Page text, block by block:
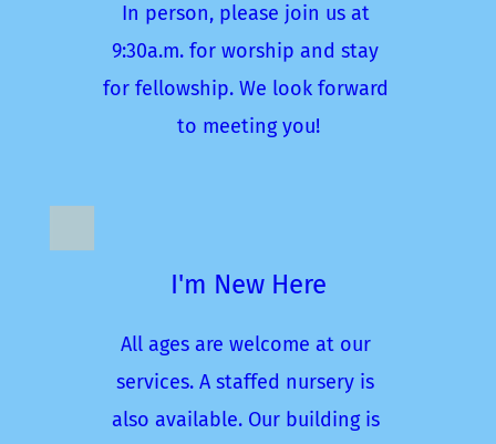
In person, please join us at
9:30a.m. for worship and stay
for fellowship. We look forward
to meeting you!
I'm New Here
All ages are welcome at our
services. A staffed nursery is
also available. Our building is